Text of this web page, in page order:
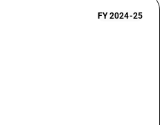
roasted iron pyrites : Non-
FY 2024-25